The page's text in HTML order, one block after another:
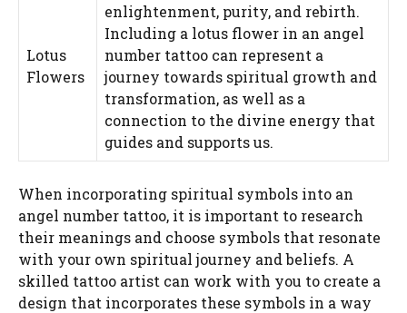
Lotus
Flowers
enlightenment, purity, and rebirth.
Including a lotus flower in an angel
number tattoo can represent a
journey towards spiritual growth and
transformation, as well as a
connection to the divine energy that
guides and supports us.
When incorporating spiritual symbols into an
angel number tattoo, it is important to research
their meanings and choose symbols that resonate
with your own spiritual journey and beliefs. A
skilled tattoo artist can work with you to create a
design that incorporates these symbols in a way